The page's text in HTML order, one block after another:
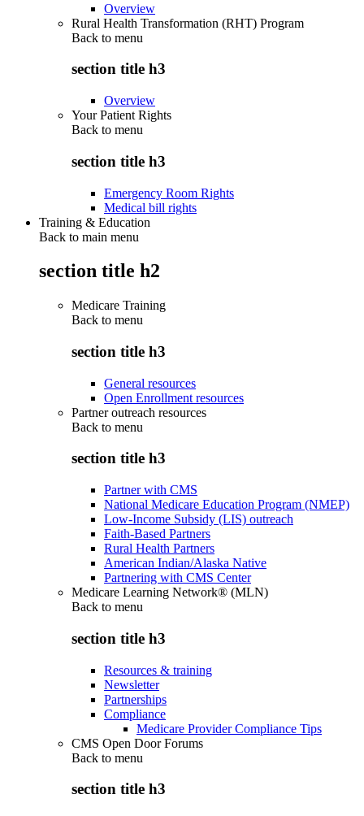
Overview
Rural Health Transformation (RHT) Program
Back to menu
section title h3
Overview
Your Patient Rights
Back to menu
section title h3
Emergency Room Rights
Medical bill rights
Training & Education
Back to main menu
section title h2
Medicare Training
Back to menu
section title h3
General resources
Open Enrollment resources
Partner outreach resources
Back to menu
section title h3
Partner with CMS
National Medicare Education Program (NMEP)
Low-Income Subsidy (LIS) outreach
Faith-Based Partners
Rural Health Partners
American Indian/Alaska Native
Partnering with CMS Center
Medicare Learning Network® (MLN)
Back to menu
section title h3
Resources & training
Newsletter
Partnerships
Compliance
Medicare Provider Compliance Tips
CMS Open Door Forums
Back to menu
section title h3